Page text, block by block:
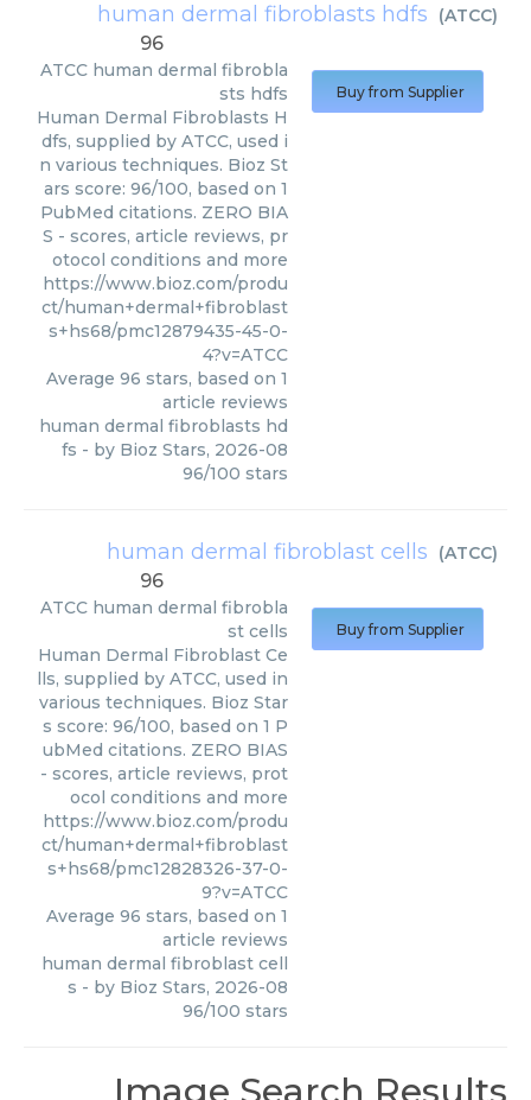
human dermal fibroblasts hdfs (ATCC)
96
ATCC human dermal fibrobla
sts hdfs
Human Dermal Fibroblasts H
dfs, supplied by ATCC, used i
n various techniques. Bioz St
ars score: 96/100, based on 1
PubMed citations. ZERO BIA
S - scores, article reviews, pr
otocol conditions and more
https://www.bioz.com/produ
ct/human+dermal+fibroblast
s+hs68/pmc12879435-45-0-
4?v=ATCC
Average 96 stars, based on 1
article reviews
human dermal fibroblasts hd
fs - by Bioz Stars, 2026-08
96/100 stars
Buy from Supplier
human dermal fibroblast cells (ATCC)
96
ATCC human dermal fibrobla
st cells
Human Dermal Fibroblast Ce
lls, supplied by ATCC, used in
various techniques. Bioz Star
s score: 96/100, based on 1 P
ubMed citations. ZERO BIAS
- scores, article reviews, prot
ocol conditions and more
https://www.bioz.com/produ
ct/human+dermal+fibroblast
s+hs68/pmc12828326-37-0-
9?v=ATCC
Average 96 stars, based on 1
article reviews
human dermal fibroblast cell
s - by Bioz Stars, 2026-08
96/100 stars
Buy from Supplier
Image Search Results